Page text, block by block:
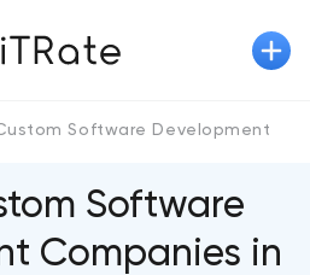
Software Development
Software
Companies in